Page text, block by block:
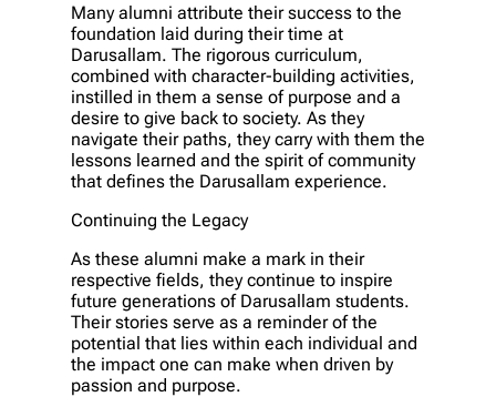
Many alumni attribute their success to the
foundation laid during their time at
Darusallam. The rigorous curriculum,
combined with character-building activities,
instilled in them a sense of purpose and a
desire to give back to society. As they
navigate their paths, they carry with them the
lessons learned and the spirit of community
that defines the Darusallam experience.
Continuing the Legacy
As these alumni make a mark in their
respective fields, they continue to inspire
future generations of Darusallam students.
Their stories serve as a reminder of the
potential that lies within each individual and
the impact one can make when driven by
passion and purpose.